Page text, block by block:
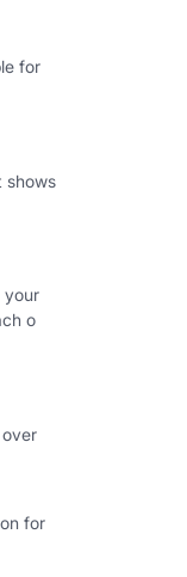
for
shows
your
o
for